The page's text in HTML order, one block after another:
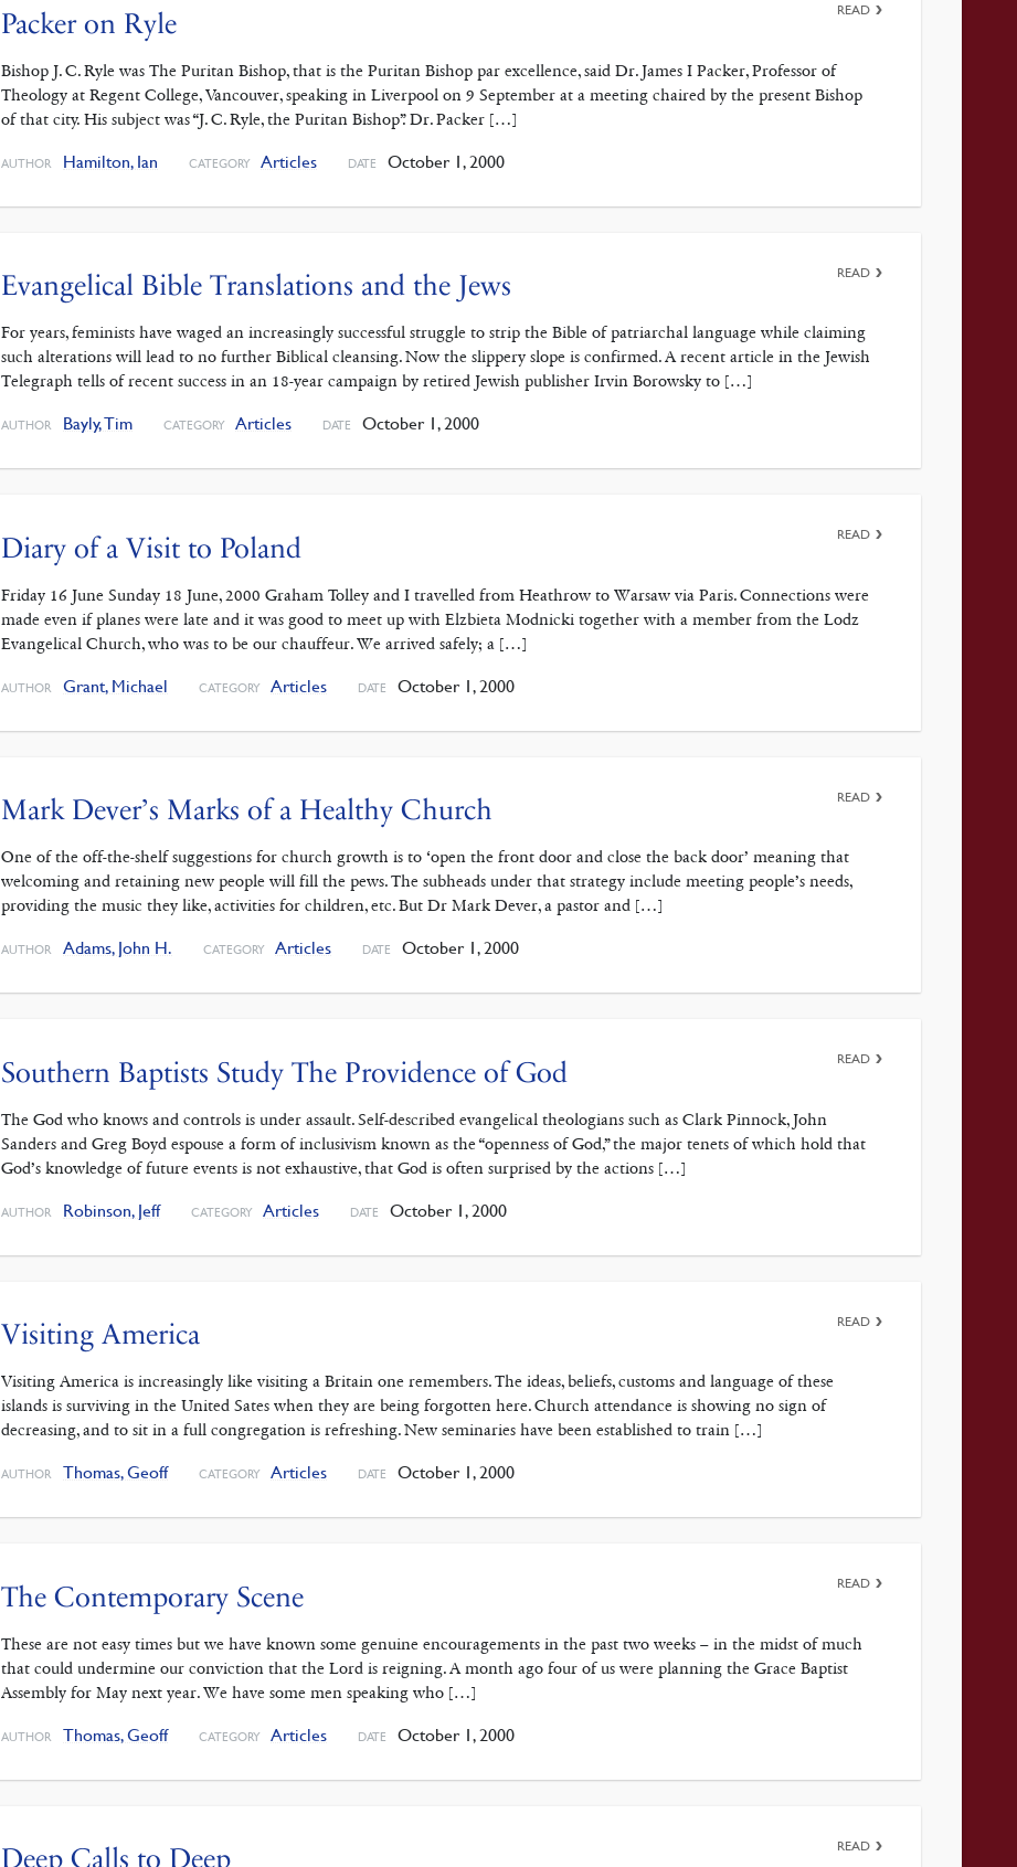
Packer on Ryle
Bishop J. C. Ryle was The Puritan Bishop, that is the Puritan Bishop par excellence, said Dr. James I Packer, Professor of
Theology at Regent College, Vancouver, speaking in Liverpool on 9 September at a meeting chaired by the present Bishop
of that city. His subject was “J. C. Ryle, the Puritan Bishop”. Dr. Packer […]
AUTHOR Hamilton, Ian CATEGORY Articles DATE October 1, 2000
READ
Evangelical Bible Translations and the Jews
For years, feminists have waged an increasingly successful struggle to strip the Bible of patriarchal language while claiming
such alterations will lead to no further Biblical cleansing. Now the slippery slope is confirmed. A recent article in the Jewish
Telegraph tells of recent success in an 18-year campaign by retired Jewish publisher Irvin Borowsky to […]
AUTHOR Bayly, Tim CATEGORY Articles DATE October 1, 2000
READ
Diary of a Visit to Poland
Friday 16 June Sunday 18 June, 2000 Graham Tolley and I travelled from Heathrow to Warsaw via Paris. Connections were
made even if planes were late and it was good to meet up with Elzbieta Modnicki together with a member from the Lodz
Evangelical Church, who was to be our chauffeur. We arrived safely; a […]
AUTHOR Grant, Michael CATEGORY Articles DATE October 1, 2000
READ
Mark Dever’s Marks of a Healthy Church
One of the off-the-shelf suggestions for church growth is to ‘open the front door and close the back door’ meaning that
welcoming and retaining new people will fill the pews. The subheads under that strategy include meeting people’s needs,
providing the music they like, activities for children, etc. But Dr Mark Dever, a pastor and […]
AUTHOR Adams, John H. CATEGORY Articles DATE October 1, 2000
READ
Southern Baptists Study The Providence of God
The God who knows and controls is under assault. Self-described evangelical theologians such as Clark Pinnock, John
Sanders and Greg Boyd espouse a form of inclusivism known as the “openness of God,” the major tenets of which hold that
God’s knowledge of future events is not exhaustive, that God is often surprised by the actions […]
AUTHOR Robinson, Jeff CATEGORY Articles DATE October 1, 2000
READ
Visiting America
Visiting America is increasingly like visiting a Britain one remembers. The ideas, beliefs, customs and language of these
islands is surviving in the United Sates when they are being forgotten here. Church attendance is showing no sign of
decreasing, and to sit in a full congregation is refreshing. New seminaries have been established to train […]
AUTHOR Thomas, Geoff CATEGORY Articles DATE October 1, 2000
READ
The Contemporary Scene
These are not easy times but we have known some genuine encouragements in the past two weeks – in the midst of much
that could undermine our conviction that the Lord is reigning. A month ago four of us were planning the Grace Baptist
Assembly for May next year. We have some men speaking who […]
AUTHOR Thomas, Geoff CATEGORY Articles DATE October 1, 2000
READ
Deep Calls to Deep READ